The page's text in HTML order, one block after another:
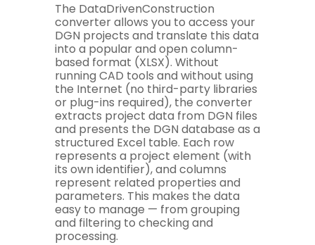
The DataDrivenConstruction
converter allows you to access your
DGN projects and translate this data
into a popular and open column-
based format (XLSX). Without
running CAD tools and without using
the Internet (no third-party libraries
or plug-ins required), the converter
extracts project data from DGN files
and presents the DGN database as a
structured Excel table. Each row
represents a project element (with
its own identifier), and columns
represent related properties and
parameters. This makes the data
easy to manage — from grouping
and filtering to checking and
processing.